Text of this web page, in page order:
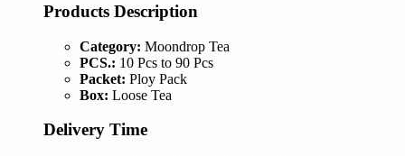
Products Description
Category: Moondrop Tea
PCS.: 10 Pcs to 90 Pcs
Packet: Ploy Pack
Box: Loose Tea
Delivery Time